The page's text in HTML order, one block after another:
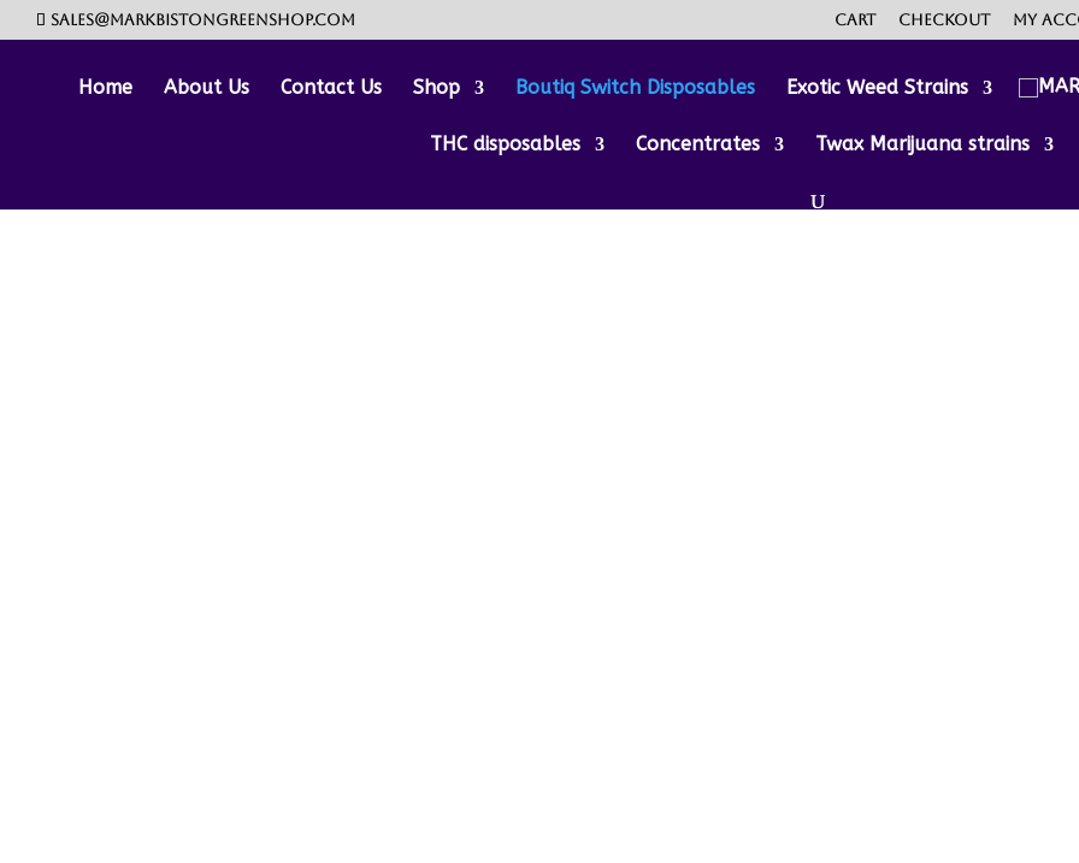
sales@markbistongreenshop.com Cart Checkout My
Home About Us Contact Us Shop Boutiq Switch Disposables Exotic Weed Strains
THC disposables Concentrates Twax Marijuana strains